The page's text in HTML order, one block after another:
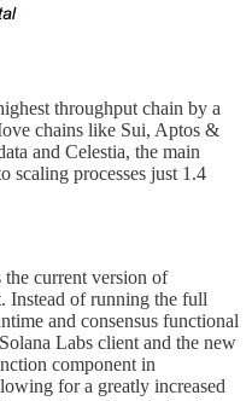
throughput chain by a
chains like Sui, Aptos &
and Celestia, the main
scaling processes just 1.4
the current version of
Instead of running the full
and consensus functional
Labs client and the new
component in
for a greatly increased